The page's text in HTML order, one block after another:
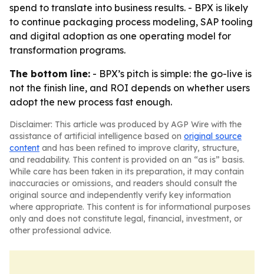
spend to translate into business results. - BPX is likely
to continue packaging process modeling, SAP tooling
and digital adoption as one operating model for
transformation programs.
The bottom line: - BPX’s pitch is simple: the go-live is
not the finish line, and ROI depends on whether users
adopt the new process fast enough.
Disclaimer: This article was produced by AGP Wire with the
assistance of artificial intelligence based on original source
content and has been refined to improve clarity, structure,
and readability. This content is provided on an “as is” basis.
While care has been taken in its preparation, it may contain
inaccuracies or omissions, and readers should consult the
original source and independently verify key information
where appropriate. This content is for informational purposes
only and does not constitute legal, financial, investment, or
other professional advice.